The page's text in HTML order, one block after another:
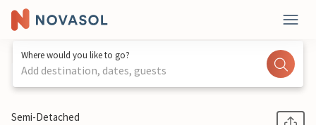
Where would you like to go?
Add destination, dates, guests
1 / 37
Semi-Detached